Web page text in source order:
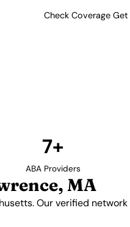
Check Coverage Get
7+
ABA Providers
MA
Our verified